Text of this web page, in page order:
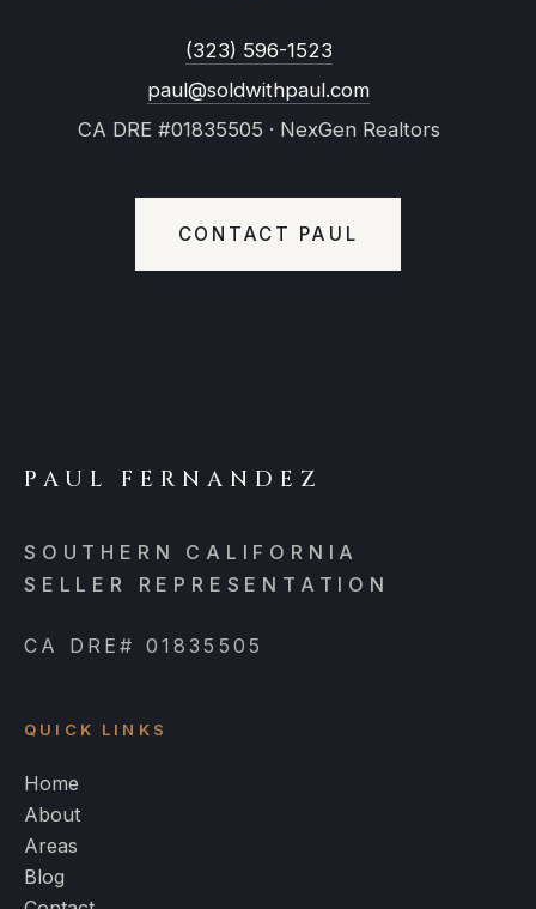
(323) 596-1523
paul@soldwithpaul.com
CA DRE #01835505 · NexGen Realtors
CONTACT PAUL
PAUL FERNANDEZ
SOUTHERN CALIFORNIA
SELLER REPRESENTATION
CA DRE# 01835505
QUICK LINKS
Home
About
Areas
Blog